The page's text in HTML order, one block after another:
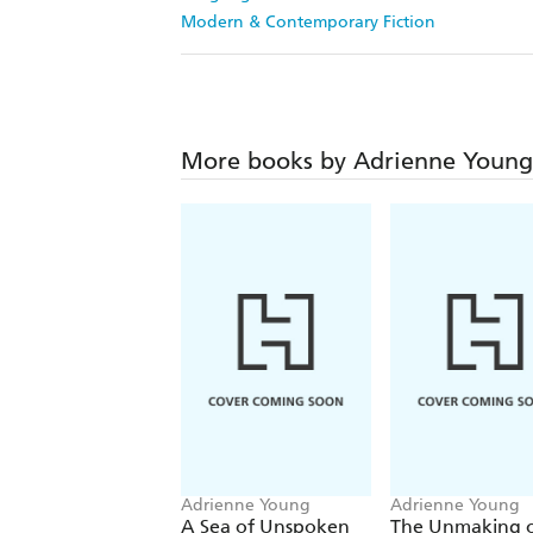
Modern & Contemporary Fiction
More books by Adrienne Young
Adrienne Young
A Sea of Unspoken
Adrienne Young
The Unmaking